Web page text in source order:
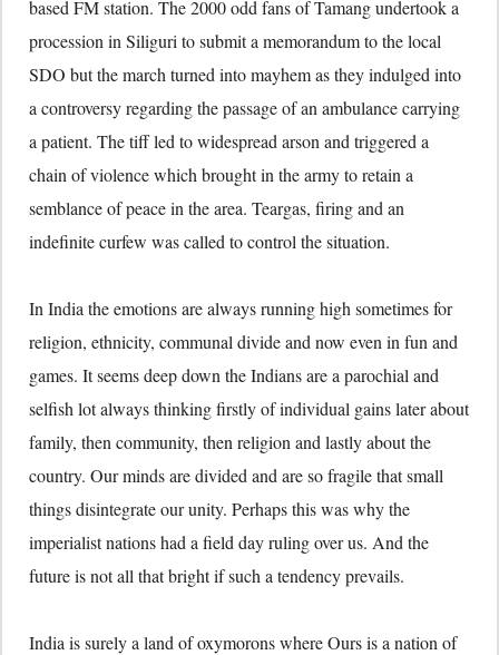
based FM station. The 2000 odd fans of Tamang undertook a
procession in Siliguri to submit a memorandum to the local
SDO but the march turned into mayhem as they indulged into
a controversy regarding the passage of an ambulance carrying
a patient. The tiff led to widespread arson and triggered a
chain of violence which brought in the army to retain a
semblance of peace in the area. Teargas, firing and an
indefinite curfew was called to control the situation.
In India the emotions are always running high sometimes for
religion, ethnicity, communal divide and now even in fun and
games. It seems deep down the Indians are a parochial and
selfish lot always thinking firstly of individual gains later about
family, then community, then religion and lastly about the
country. Our minds are divided and are so fragile that small
things disintegrate our unity. Perhaps this was why the
imperialist nations had a field day ruling over us. And the
future is not all that bright if such a tendency prevails.
India is surely a land of oxymorons where Ours is a nation of